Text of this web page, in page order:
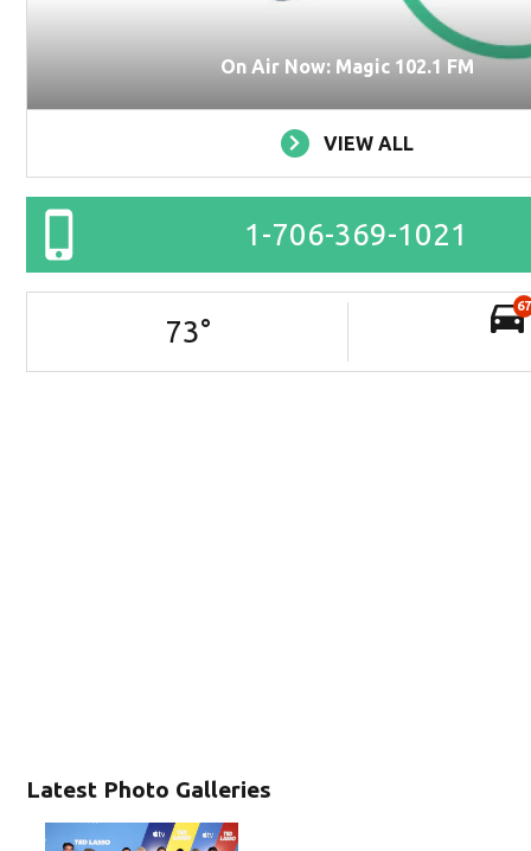
Latest Photo Galleries
On Air Now: Magic 102.1 FM
VIEW ALL
1-706-369-1021
73°
67